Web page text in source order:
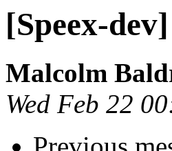
[Speex-
Malcolm
Wed Feb 22